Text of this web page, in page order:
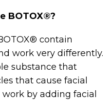
BOTOX®?
contain
work very differently.
substance that
that cause facial
by adding facial